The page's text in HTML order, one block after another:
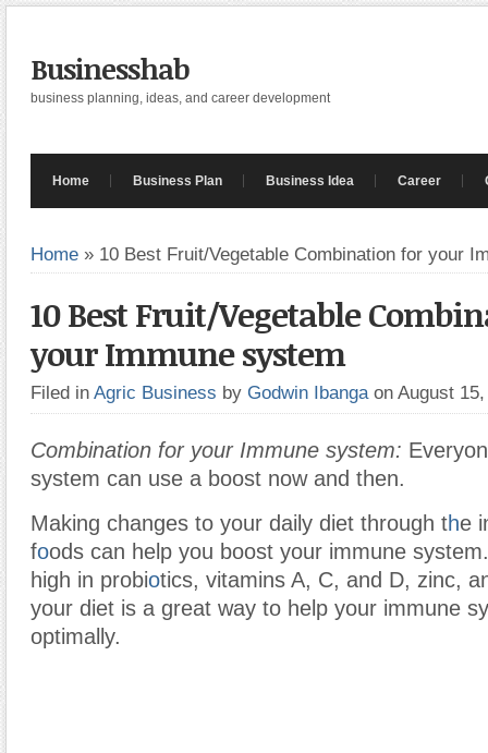
Businesshab
business planning, ideas, and career development
Home Business Plan Business Idea Career
Home » 10 Best Fruit/Vegetable Combination for your
10 Best Fruit/Vegetable
your Immune system
Filed in Agric Business by Godwin Ibanga on August
Combination for your Immune system:
system can use a boost now and then.
Making changes to your daily diet through the
foods can help you boost your immune
high in probiotics, vitamins A, C, and D, zinc,
your diet is a great way to help your immune
optimally.